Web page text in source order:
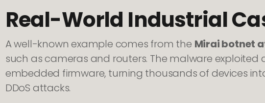
Real-World Industrial
A well-known example comes from the Mirai botnet
such as cameras and routers. The malware
embedded firmware, turning thousands of devices
DDoS attacks.